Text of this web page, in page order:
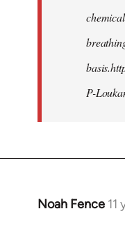
P-
Noah Fence 11
In